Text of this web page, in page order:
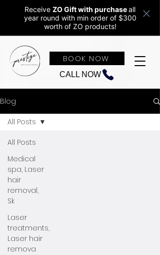
Receive ZO Gift with purchaseall
year round with min order of $300
worth of ZO products!
CALL NOW
BOOK NOW
Blog
All Posts
Medical
spa, Laser
hair
removal,
Sk
Laser
treatments,
Laser hair
remova
All Posts